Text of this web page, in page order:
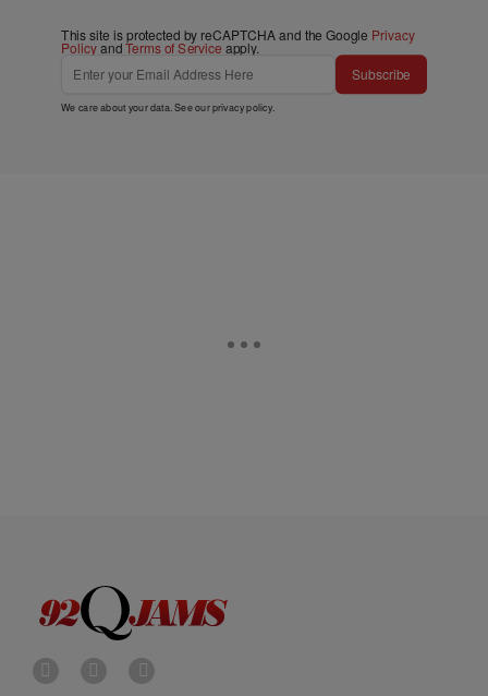
This site is protected by reCAPTCHA and the Google Privacy
PolicyandTerms of Service apply.
Subscribe
We care about your data. See ourprivacy policy.